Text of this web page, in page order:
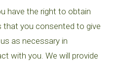
have the right to obtain
that you consented to give
as necessary in
with you. We will provide